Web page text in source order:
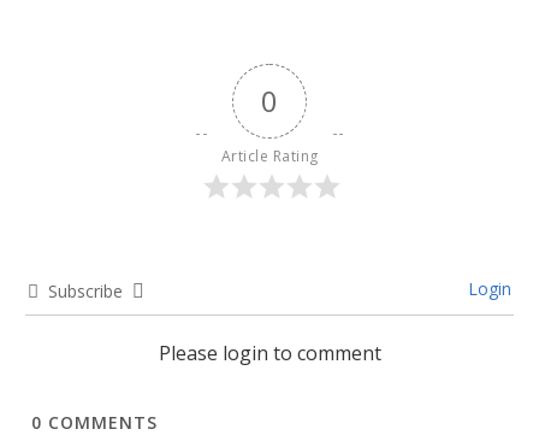
0
Article Rating
Subscribe Login
Please login to comment
0 COMMENTS